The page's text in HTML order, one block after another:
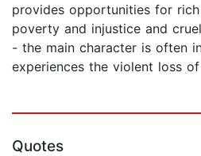
provides opportunities for
poverty and injustice and
- the main character is often
experiences the violent loss
Quotes